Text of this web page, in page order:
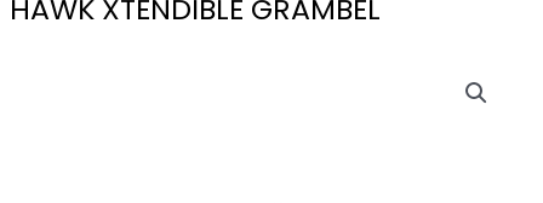
HAWK XTENDIBLE GRAMBEL